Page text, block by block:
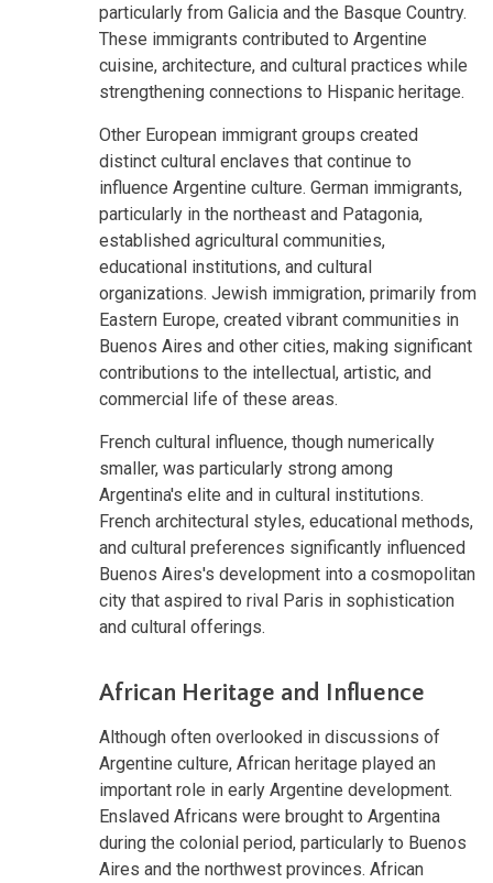
particularly from Galicia and the Basque Country.
These immigrants contributed to Argentine
cuisine, architecture, and cultural practices while
strengthening connections to Hispanic heritage.
Other European immigrant groups created
distinct cultural enclaves that continue to
influence Argentine culture. German immigrants,
particularly in the northeast and Patagonia,
established agricultural communities,
educational institutions, and cultural
organizations. Jewish immigration, primarily from
Eastern Europe, created vibrant communities in
Buenos Aires and other cities, making significant
contributions to the intellectual, artistic, and
commercial life of these areas.
French cultural influence, though numerically
smaller, was particularly strong among
Argentina's elite and in cultural institutions.
French architectural styles, educational methods,
and cultural preferences significantly influenced
Buenos Aires's development into a cosmopolitan
city that aspired to rival Paris in sophistication
and cultural offerings.
African Heritage and Influence
Although often overlooked in discussions of
Argentine culture, African heritage played an
important role in early Argentine development.
Enslaved Africans were brought to Argentina
during the colonial period, particularly to Buenos
Aires and the northwest provinces. African